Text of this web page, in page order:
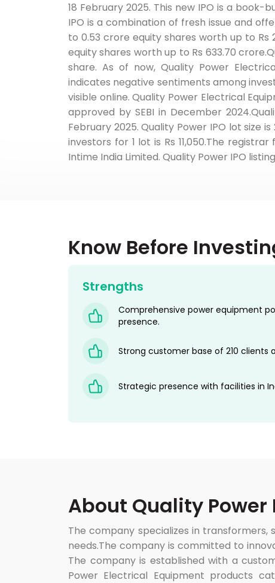
18 February 2025. This new IPO is a book-
IPO is a combination of fresh issue and
to 0.53 crore equity shares worth up to
equity shares worth up to Rs 633.70
share. As of now, Quality Power
indicates negative sentiments among
visible online. Quality Power Electrical
approved by SEBI in December
February 2025. Quality Power IPO lot size
investors for 1 lot is Rs 11,050.The
Intime India Limited. Quality Power IPO
Know Before
Strengths
Comprehensive power equipment
presence.
Strong customer base of 210 clients
Strategic presence with facilities in
About Quality
The company specializes in
needs.The company is committed to
The company is established with a
Power Electrical Equipment products